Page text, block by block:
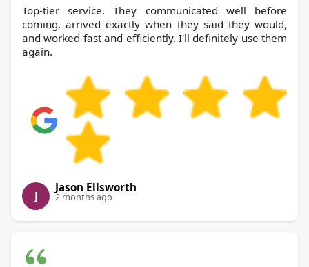
Top-tier service. They communicated well before
coming, arrived exactly when they said they would,
and worked fast and efficiently. I'll definitely use them
again.
J
Jason Ellsworth
2 months ago